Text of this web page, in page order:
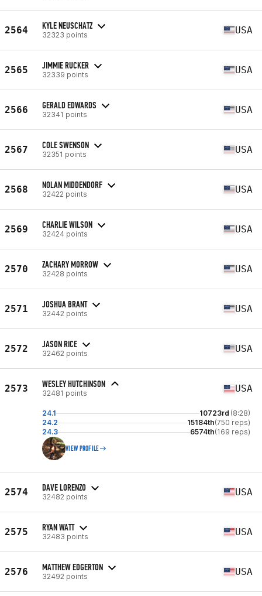
2564 KYLE NEUSCHATZ
32323 points USA
2565 JIMMIE RUCKER
32339 points USA
2566 GERALD EDWARDS
32341 points USA
2567 COLE SWENSON
32351 points USA
2568 NOLAN MIDDENDORF
32422 points USA
2569 CHARLIE WILSON
32424 points USA
2570 ZACHARY MORROW
32428 points USA
2571 JOSHUA BRANT
32442 points USA
2572 JASON RICE
32462 points USA
2573 WESLEY HUTCHINSON
32481 points USA
24.1 10723rd (8:28)
24.2
15184th(750 reps)
24.3
6574th(169 reps)
VIEW PROFILE
2574 DAVE LORENZO
32482 points USA
2575 RYAN WATT
32483 points USA
2576 MATTHEW EDGERTON
32492 points USA